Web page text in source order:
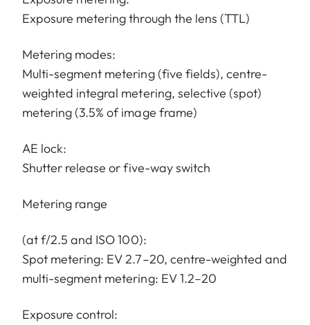
Exposure metering through the lens (TTL)
Metering modes:
Multi-segment metering (five fields), centre-
weighted integral metering, selective (spot)
metering (3.5% of image frame)
AE lock:
Shutter release or five-way switch
Metering range
(at f/2.5 and ISO 100):
Spot metering: EV 2.7–20, centre-weighted and
multi-segment metering: EV 1.2–20
Exposure control: